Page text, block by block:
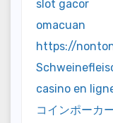
slot gacor
omacuan
https://
casino en
コインポーカ